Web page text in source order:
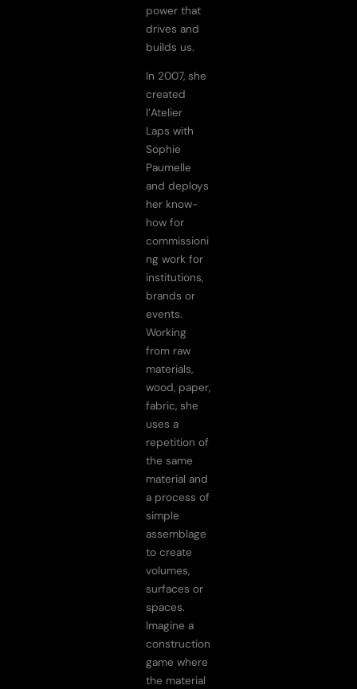
power that
drives and
builds us.
In 2007, she
created
l’Atelier
Laps with
Sophie
Paumelle
and deploys
her know-
how for
commissioni
ng work for
institutions,
brands or
events.
Working
from raw
materials,
wood, paper,
fabric, she
uses a
repetition of
the same
material and
a process of
simple
assemblage
to create
volumes,
surfaces or
spaces.
Imagine a
construction
game where
the material